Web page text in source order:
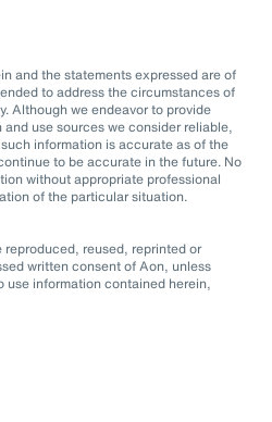
and the statements expressed are of
to address the circumstances of
Although we endeavor to provide
use sources we consider reliable,
information is accurate as of the
to be accurate in the future. No
without appropriate professional
of the particular situation.
reused, reprinted or
written consent of Aon, unless
use information contained herein,